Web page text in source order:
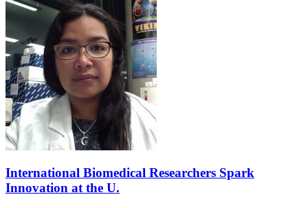
International Biomedical Researchers Spark
Innovation at the U.